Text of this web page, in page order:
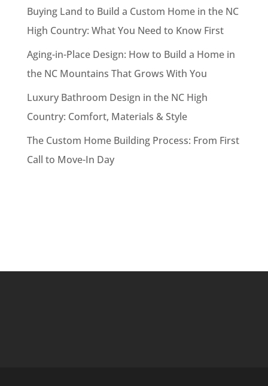
Buying Land to Build a Custom Home in the NC
High Country: What You Need to Know First
Aging-in-Place Design: How to Build a Home in
the NC Mountains That Grows With You
Luxury Bathroom Design in the NC High
Country: Comfort, Materials & Style
The Custom Home Building Process: From First
Call to Move-In Day